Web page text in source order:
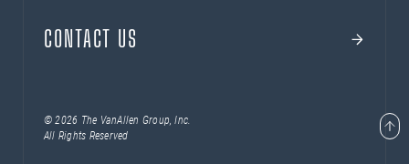
CONTACT US
© 2026 The VanAllen Group, Inc.
All Rights Reserved